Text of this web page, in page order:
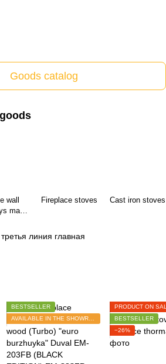
Goods catalog
wall
made
Fireplace stoves Cast iron stoves
BESTSELLER
AVAILABLE IN THE SHOWROOM
PRODUCT ON
BESTSELLER
−26%